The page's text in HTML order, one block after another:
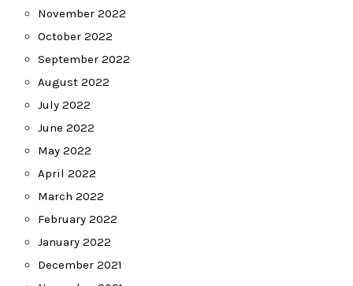
November 2022
October 2022
September 2022
August 2022
July 2022
June 2022
May 2022
April 2022
March 2022
February 2022
January 2022
December 2021